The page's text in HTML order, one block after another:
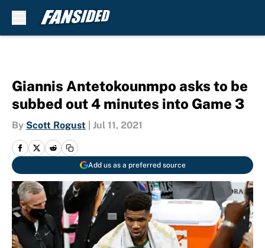
Giannis Antetokounmpo asks to be
subbed out 4 minutes into Game 3
By Scott Rogust Jul 11, 2021
Add us as a preferred source